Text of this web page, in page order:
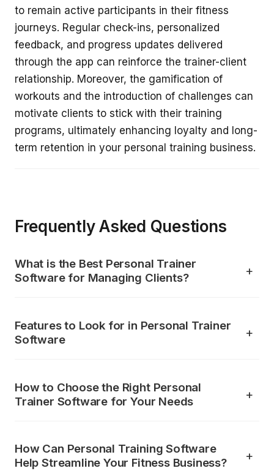
to remain active participants in their fitness
journeys. Regular check-ins, personalized
feedback, and progress updates delivered
through the app can reinforce the trainer-client
relationship. Moreover, the gamification of
workouts and the introduction of challenges can
motivate clients to stick with their training
programs, ultimately enhancing loyalty and long-
term retention in your personal training business.
Frequently Asked Questions
What is the Best Personal Trainer
Software for Managing Clients?
Features to Look for in Personal Trainer
Software
How to Choose the Right Personal
Trainer Software for Your Needs
How Can Personal Training Software
Help Streamline Your Fitness Business?